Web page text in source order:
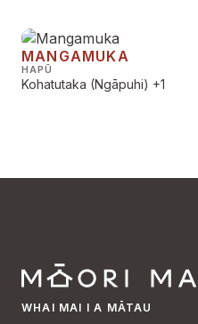
MANGAMUKA
HAPŪ
Kohatutaka (Ngāpuhi) +1
WHAI MAI I A MĀTAU